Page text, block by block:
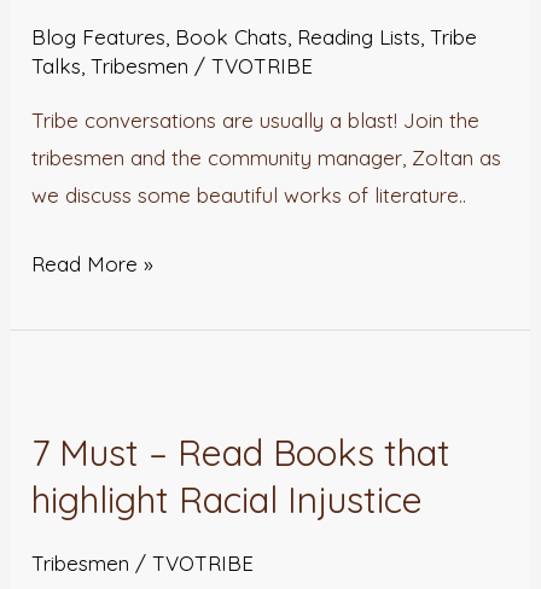
Blog Features, Book Chats, Reading Lists,Tribe
Talks,Tribesmen /TVOTRIBE
Tribe conversations are usually a blast! Join the
tribesmen and the community manager, Zoltan as
we discuss some beautiful works of literature..
Books
We
Wish
We
Read More »
7 Must – Read Books that
highlight Racial Injustice
Tribesmen /TVOTRIBE
–
Read
Books
that